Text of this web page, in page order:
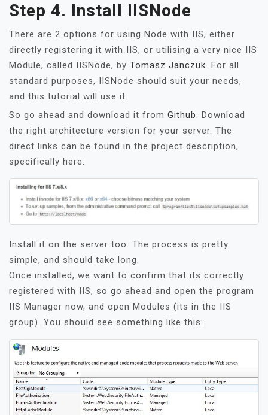
Step 4. Install IISNode
There are 2 options for using Node with IIS, either
directly registering it with IIS, or utilising a very nice IIS
Module, called IISNode, by Tomasz Janczuk. For all
standard purposes, IISNode should suit your needs,
and this tutorial will use it.
So go ahead and download it from Github. Download
the right architecture version for your server. The
direct links can be found in the project description,
specifically here:
Install it on the server too. The process is pretty
simple, and should take long.
Once installed, we want to confirm that its correctly
registered with IIS, so go ahead and open the program
IIS Manager now, and open Modules (its in the IIS
group). You should see something like this: